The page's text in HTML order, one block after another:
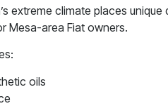
extreme climate places
Mesa-area Fiat owners.
oils